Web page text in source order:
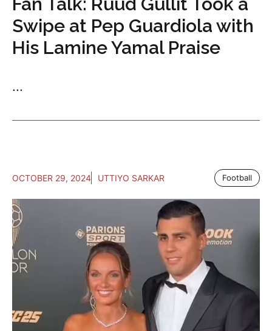
Swipe at Pep Guardiola with
His Lamine Yamal Praise
...
OCTOBER 29, 2024 UTTIYO SARKAR Football